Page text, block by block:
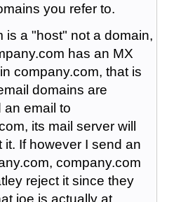
you refer to.
is a "host" not a domain,
has an MX
company.com, that is
domains are
an email to
its mail server will
If however I send an
company.com
reject it since they
joe is actually at